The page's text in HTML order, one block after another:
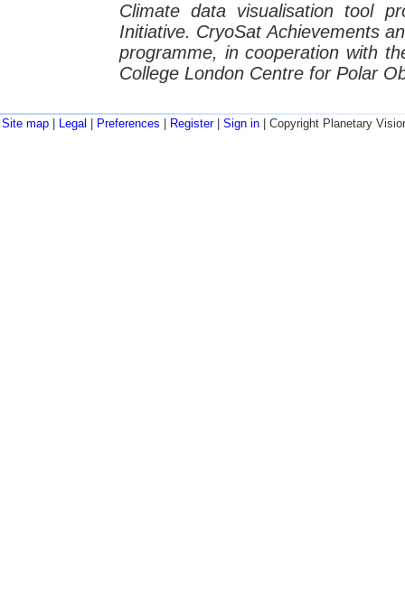
Climate data visualisation tool
Initiative. CryoSat Achievements
programme, in cooperation with
College London Centre for Polar
Site map Legal Preferences Register| Sign in | Copyright Planetary